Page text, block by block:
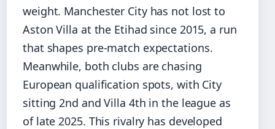
weight. Manchester City has not lost to
Aston Villa at the Etihad since 2015, a run
that shapes pre-match expectations.
Meanwhile, both clubs are chasing
European qualification spots, with City
sitting 2nd and Villa 4th in the league as
of late 2025. This rivalry has developed